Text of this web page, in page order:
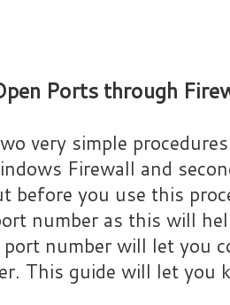
Ports through
very simple
Firewall and
before you use this
number as this will
number will let you
This guide will let you